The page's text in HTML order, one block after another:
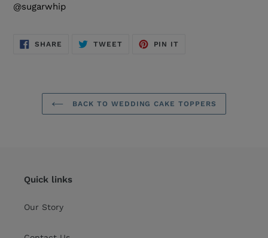
@sugarwhip
SHARE SHARE
TWEETTWEET
PIN IT
BACK TO WEDDING CAKE TOPPERS
Quick links
Our Story